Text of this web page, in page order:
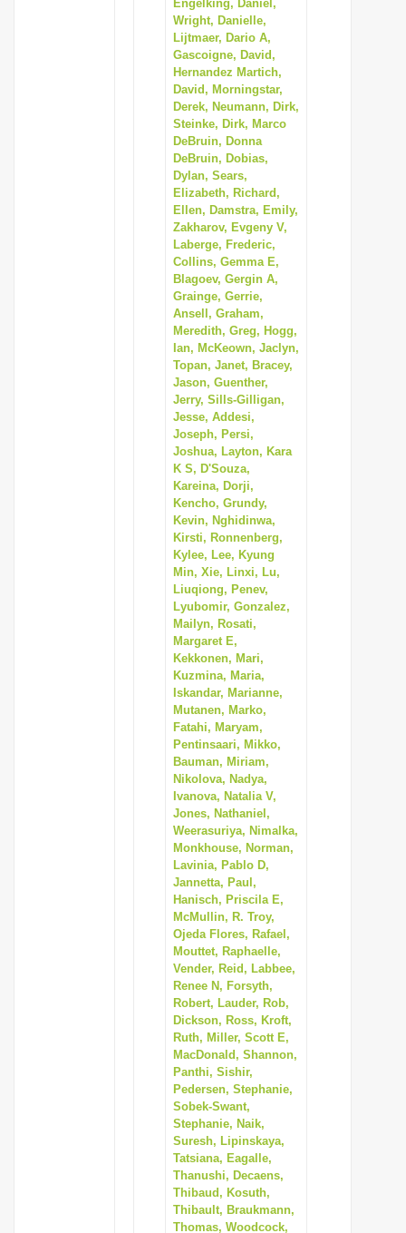
Engelking, Daniel,
Wright, Danielle,
Lijtmaer, Dario A,
Gascoigne, David,
Hernandez Martich,
David, Morningstar,
Derek, Neumann, Dirk,
Steinke, Dirk, Marco
DeBruin, Donna
DeBruin, Dobias,
Dylan, Sears,
Elizabeth, Richard,
Ellen, Damstra, Emily,
Zakharov, Evgeny V,
Laberge, Frederic,
Collins, Gemma E,
Blagoev, Gergin A,
Grainge, Gerrie,
Ansell, Graham,
Meredith, Greg, Hogg,
Ian, McKeown, Jaclyn,
Topan, Janet, Bracey,
Jason, Guenther,
Jerry, Sills-Gilligan,
Jesse, Addesi,
Joseph, Persi,
Joshua, Layton, Kara
K S, D'Souza,
Kareina, Dorji,
Kencho, Grundy,
Kevin, Nghidinwa,
Kirsti, Ronnenberg,
Kylee, Lee, Kyung
Min, Xie, Linxi, Lu,
Liuqiong, Penev,
Lyubomir, Gonzalez,
Mailyn, Rosati,
Margaret E,
Kekkonen, Mari,
Kuzmina, Maria,
Iskandar, Marianne,
Mutanen, Marko,
Fatahi, Maryam,
Pentinsaari, Mikko,
Bauman, Miriam,
Nikolova, Nadya,
Ivanova, Natalia V,
Jones, Nathaniel,
Weerasuriya, Nimalka,
Monkhouse, Norman,
Lavinia, Pablo D,
Jannetta, Paul,
Hanisch, Priscila E,
McMullin, R. Troy,
Ojeda Flores, Rafael,
Mouttet, Raphaelle,
Vender, Reid, Labbee,
Renee N, Forsyth,
Robert, Lauder, Rob,
Dickson, Ross, Kroft,
Ruth, Miller, Scott E,
MacDonald, Shannon,
Panthi, Sishir,
Pedersen, Stephanie,
Sobek-Swant,
Stephanie, Naik,
Suresh, Lipinskaya,
Tatsiana, Eagalle,
Thanushi, Decaens,
Thibaud, Kosuth,
Thibault, Braukmann,
Thomas, Woodcock,